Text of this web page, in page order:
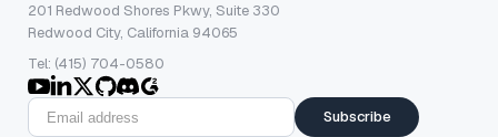
201 Redwood Shores Pkwy, Suite 330
Redwood City, California 94065
Tel: (415) 704-0580
Subscribe